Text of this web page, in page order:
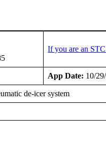
If you are an
App Date: 10/
de-icer system